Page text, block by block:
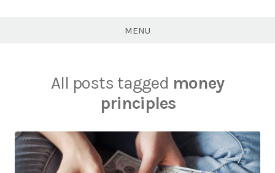
MENU
All posts tagged money
principles